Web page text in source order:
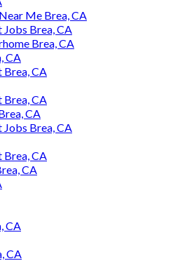
Me Brea, CA
Brea, CA
Brea, CA
CA
CA
CA
CA
Brea, CA
CA
CA
CA
CA